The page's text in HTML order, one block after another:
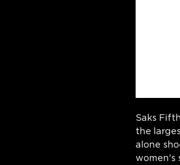
Saks
the
alone
women's